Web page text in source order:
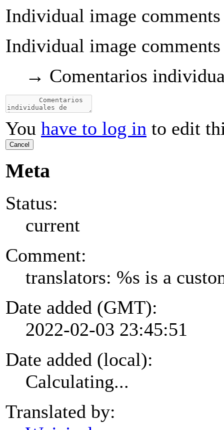
Individual image
Individual image
→ Comentarios
You have to log in to edit
Cancel
Meta
Status:
current
Comment:
translators: %s is a
Date added (GMT):
2022-02-03 23:45:51
Date added (local):
Calculating...
Translated by: